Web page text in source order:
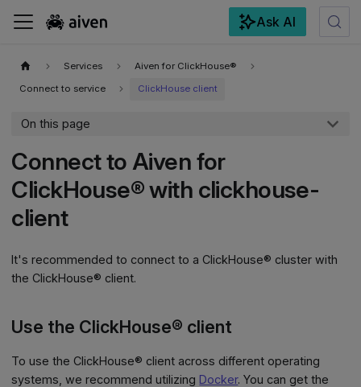
Ask AI
Services Aiven for ClickHouse®
Connect to service ClickHouse client
On this page
Connect to Aiven for
ClickHouse® with clickhouse-
client
It's recommended to connect to a ClickHouse® cluster with
the ClickHouse® client.
Use the ClickHouse® client
To use the ClickHouse® client across different operating
systems, we recommend utilizing Docker. You can get the